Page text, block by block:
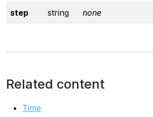
step string none
Related content
Time